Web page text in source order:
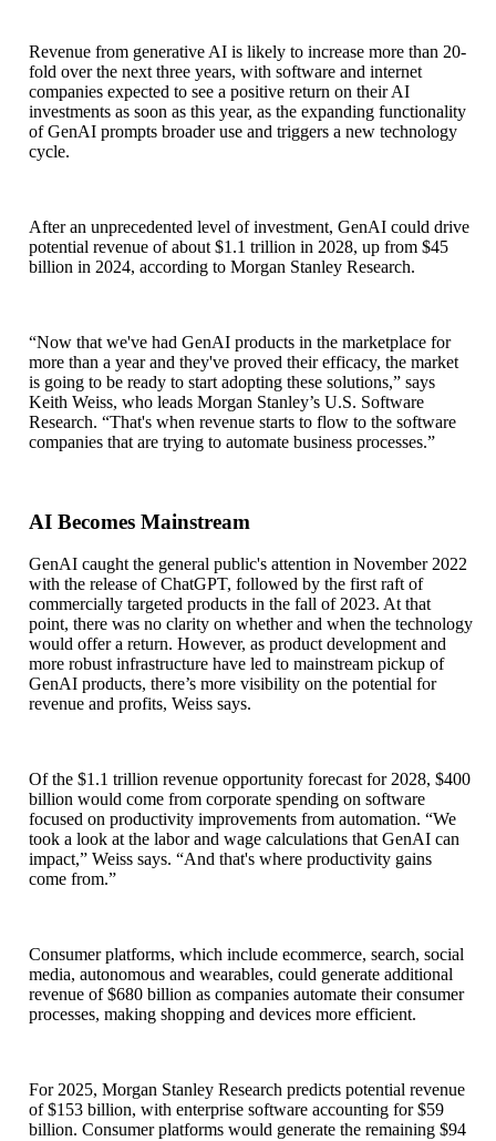
Revenue from generative AI is likely to increase more than 20-
fold over the next three years, with software and internet
companies expected to see a positive return on their AI
investments as soon as this year, as the expanding functionality
of GenAI prompts broader use and triggers a new technology
cycle.
After an unprecedented level of investment, GenAI could drive
potential revenue of about $1.1 trillion in 2028, up from $45
billion in 2024, according to Morgan Stanley Research.
“Now that we've had GenAI products in the marketplace for
more than a year and they've proved their efficacy, the market
is going to be ready to start adopting these solutions,” says
Keith Weiss, who leads Morgan Stanley’s U.S. Software
Research. “That's when revenue starts to flow to the software
companies that are trying to automate business processes.”
AI Becomes Mainstream
GenAI caught the general public's attention in November 2022
with the release of ChatGPT, followed by the first raft of
commercially targeted products in the fall of 2023. At that
point, there was no clarity on whether and when the technology
would offer a return. However, as product development and
more robust infrastructure have led to mainstream pickup of
GenAI products, there’s more visibility on the potential for
revenue and profits, Weiss says.
Of the $1.1 trillion revenue opportunity forecast for 2028, $400
billion would come from corporate spending on software
focused on productivity improvements from automation. “We
took a look at the labor and wage calculations that GenAI can
impact,” Weiss says. “And that's where productivity gains
come from.”
Consumer platforms, which include ecommerce, search, social
media, autonomous and wearables, could generate additional
revenue of $680 billion as companies automate their consumer
processes, making shopping and devices more efficient.
For 2025, Morgan Stanley Research predicts potential revenue
of $153 billion, with enterprise software accounting for $59
billion. Consumer platforms would generate the remaining $94